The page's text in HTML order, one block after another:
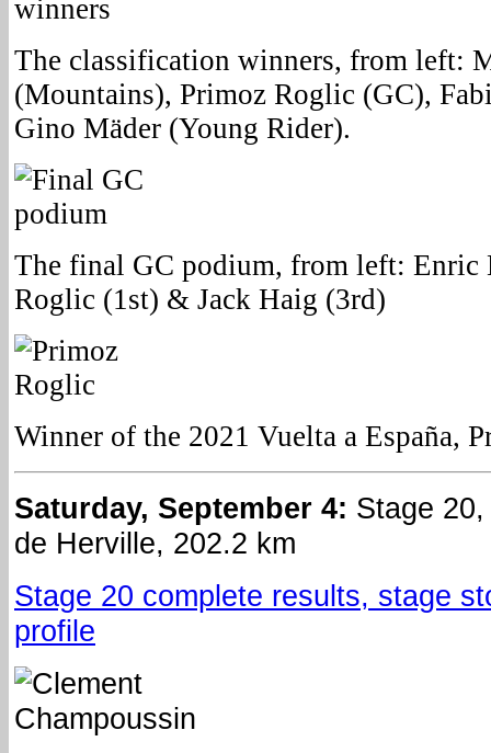
The classification winners, from left:
(Mountains), Primoz Roglic (GC),
Gino Mäder (Young Rider).
The final GC podium, from left: Enric
Roglic (1st) & Jack Haig (3rd)
Winner of the 2021 Vuelta a España,
Saturday, September 4: Stage
de Herville, 202.2 km
Stage 20 complete results, stage
profile